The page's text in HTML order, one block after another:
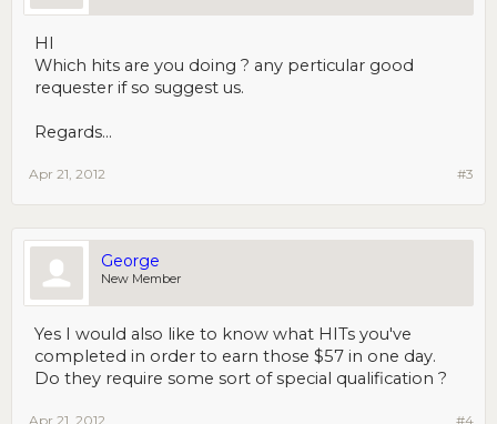
HI
Which hits are you doing ? any perticular good
requester if so suggest us.
Regards...
#3
Apr 21, 2012
George
New Member
Yes I would also like to know what HITs you've
completed in order to earn those $57 in one day.
Do they require some sort of special qualification ?
#4
Apr 21, 2012